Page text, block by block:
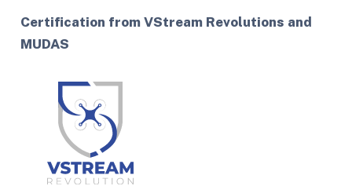
Certification from VStream Revolutions and
MUDAS